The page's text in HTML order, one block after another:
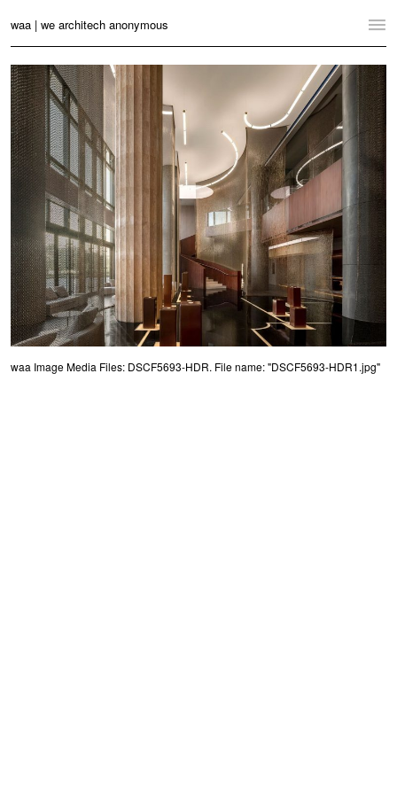
waa | we architech anonymous
Home
Projects
News
Practice
Contact
Language: English 中文
Switch to Desktop Website
waa Image Media Files: DSCF5693-HDR. File name: "DSCF5693-HDR1.jpg"